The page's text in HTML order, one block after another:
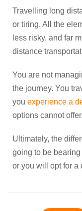
Travelling long
or tiring. All the
less risky, and far
distance
You are not
the journey. You
you experience a
options cannot offer.
Ultimately, the
going to be
or you will opt for a